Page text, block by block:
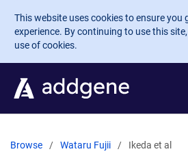
Skip to main content
This website uses cookies to ensure you
experience. By continuing to use this
use of cookies.
Browse Wataru Fujii Ikeda et al